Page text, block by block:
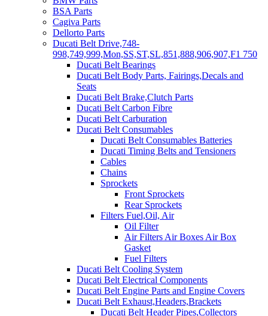
BSA Parts
Cagiva Parts
Dellorto Parts
Ducati Belt Drive,748-
998,749,999,Mon,SS,ST,SL,851,888,906,907,F1 750
Ducati Belt Bearings
Ducati Belt Body Parts, Fairings,Decals and
Seats
Ducati Belt Brake,Clutch Parts
Ducati Belt Carbon Fibre
Ducati Belt Carburation
Ducati Belt Consumables
Ducati Belt Consumables Batteries
Ducati Timing Belts and Tensioners
Cables
Chains
Sprockets
Front Sprockets
Rear Sprockets
Filters Fuel,Oil, Air
Oil Filter
Air Filters Air Boxes Air Box
Gasket
Fuel Filters
Ducati Belt Cooling System
Ducati Belt Electrical Components
Ducati Belt Engine Parts and Engine Covers
Ducati Belt Exhaust,Headers,Brackets
Ducati Belt Header Pipes,Collectors